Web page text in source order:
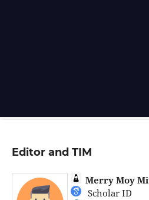
Editor and TIM
Merry Moy
Scholar ID